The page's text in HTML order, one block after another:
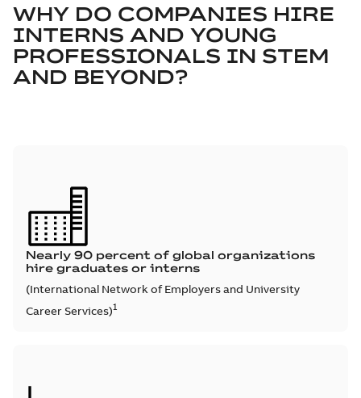
WHY DO COMPANIES HIRE
INTERNS AND YOUNG
PROFESSIONALS IN STEM
AND BEYOND?
Nearly 90 percent of global organizations
hire graduates or interns
(International Network of Employers and University
Career Services)1